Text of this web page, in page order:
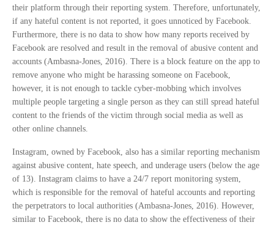
their platform through their reporting system. Therefore, unfortunately,
if any hateful content is not reported, it goes unnoticed by Facebook.
Furthermore, there is no data to show how many reports received by
Facebook are resolved and result in the removal of abusive content and
accounts (Ambasna-Jones, 2016). There is a block feature on the app to
remove anyone who might be harassing someone on Facebook,
however, it is not enough to tackle cyber-mobbing which involves
multiple people targeting a single person as they can still spread hateful
content to the friends of the victim through social media as well as
other online channels.
Instagram, owned by Facebook, also has a similar reporting mechanism
against abusive content, hate speech, and underage users (below the age
of 13). Instagram claims to have a 24/7 report monitoring system,
which is responsible for the removal of hateful accounts and reporting
the perpetrators to local authorities (Ambasna-Jones, 2016). However,
similar to Facebook, there is no data to show the effectiveness of their